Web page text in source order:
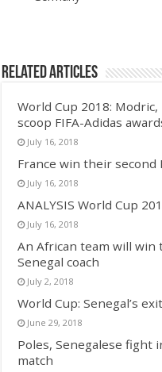
Related Articles
World Cup 2018:
scoop FIFA-Adidas
July 16, 2018
France win their second
July 16, 2018
ANALYSIS World Cup
July 16, 2018
An African team will win
Senegal coach
July 2, 2018
World Cup: Senegal’s
June 29, 2018
Poles, Senegalese fight
match